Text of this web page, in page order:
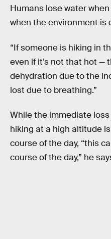
Humans lose water
when the environment is
“If someone is hiking in
even if it’s not that hot —
dehydration due to the
lost due to breathing.”
While the immediate
hiking at a high altitude
course of the day, “this
course of the day,” he